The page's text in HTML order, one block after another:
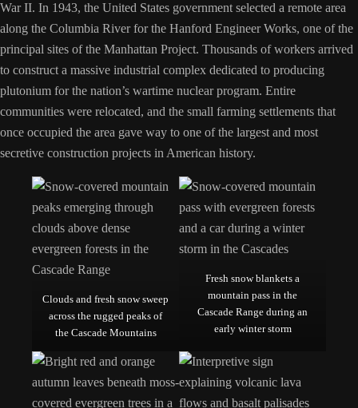
War II. In 1943, the United States government selected a remote area
along the Columbia River for the Hanford Engineer Works, one of the
principal sites of the Manhattan Project. Thousands of workers arrived
to construct a massive industrial complex dedicated to producing
plutonium for the nation’s wartime nuclear program. Entire
communities were relocated, and the small farming settlements that
once occupied the area gave way to one of the largest and most
secretive construction projects in American history.
Clouds and fresh snow sweep
across the rugged peaks of
the Cascade Mountains
Fresh snow blankets a
mountain pass in the
Cascade Range during an
early winter storm